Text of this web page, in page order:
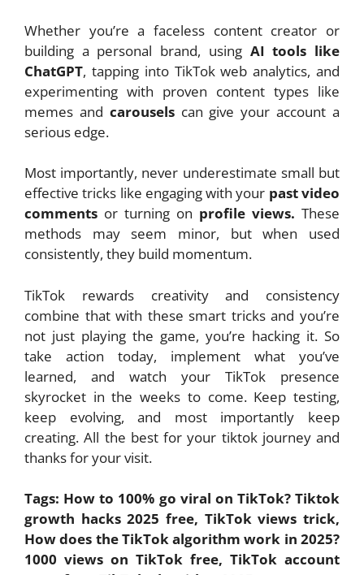
Whether you’re a faceless content creator or
building a personal brand, using AI tools like
ChatGPT, tapping into TikTok web analytics, and
experimenting with proven content types like
memes and carouselscan give your account a
serious edge.
Most importantly, never underestimate small but
effective tricks like engaging with your past video
comments or turning on profile views. These
methods may seem minor, but when used
consistently, they build momentum.
TikTok rewards creativity and consistency
combine that with these smart tricks and you’re
not just playing the game, you’re hacking it. So
take action today, implement what you’ve
learned, and watch your TikTok presence
skyrocket in the weeks to come. Keep testing,
keep evolving, and most importantly keep
creating. All the best for your tiktok journey and
thanks for your visit.
Tags: How to 100% go viral on TikTok? Tiktok
growth hacks 2025 free, TikTok views trick,
How does the TikTok algorithm work in 2025?
1000 views on TikTok free, TikTok account